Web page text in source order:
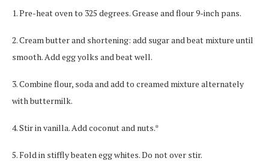
1. Pre-heat oven to 325 degrees. Grease and flour 9-inch pans.
2. Cream butter and shortening: add sugar and beat mixture until
smooth. Add egg yolks and beat well.
3. Combine flour, soda and add to creamed mixture alternately
with buttermilk.
4. Stir in vanilla. Add coconut and nuts.*
5. Fold in stiffly beaten egg whites. Do not over stir.